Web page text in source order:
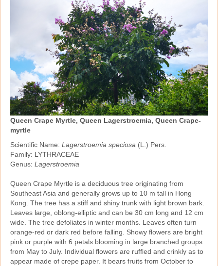
Queen Crape Myrtle, Queen Lagerstroemia, Queen Crape-
myrtle
Scientific Name: Lagerstroemia speciosa (L.) Pers.
Family: LYTHRACEAE
Genus: Lagerstroemia
Queen Crape Myrtle is a deciduous tree originating from
Southeast Asia and generally grows up to 10 m tall in Hong
Kong. The tree has a stiff and shiny trunk with light brown bark.
Leaves large, oblong‑elliptic and can be 30 cm long and 12 cm
wide. The tree defoliates in winter months. Leaves often turn
orange‑red or dark red before falling. Showy flowers are bright
pink or purple with 6 petals blooming in large branched groups
from May to July. Individual flowers are ruffled and crinkly as to
appear made of crepe paper. It bears fruits from October to